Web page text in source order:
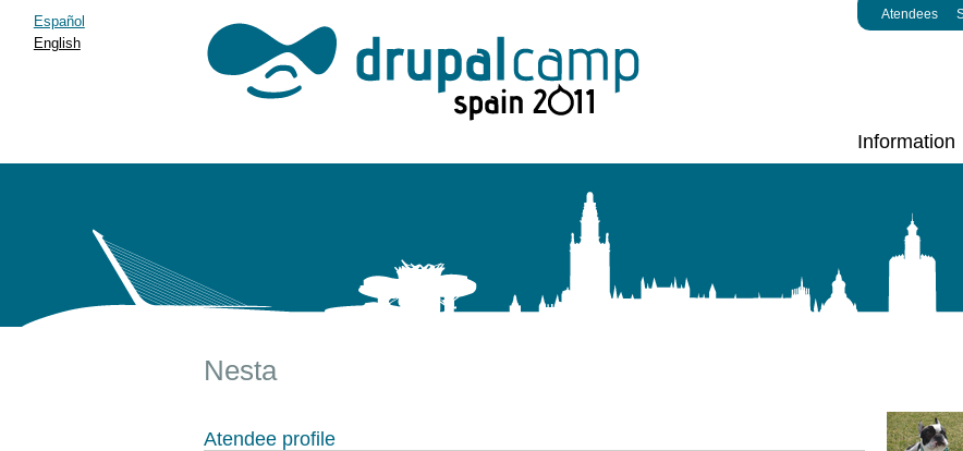
Atendees
Information
Español
English
Nesta
Atendee profile